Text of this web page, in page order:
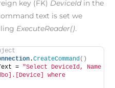
key (FK) DeviceIdin the
text is set we
ExecuteReader().
.CreateCommand()
= "Select DeviceId, Name
where